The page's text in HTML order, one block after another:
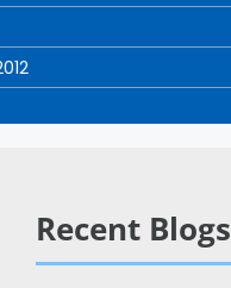
Recent Blogs